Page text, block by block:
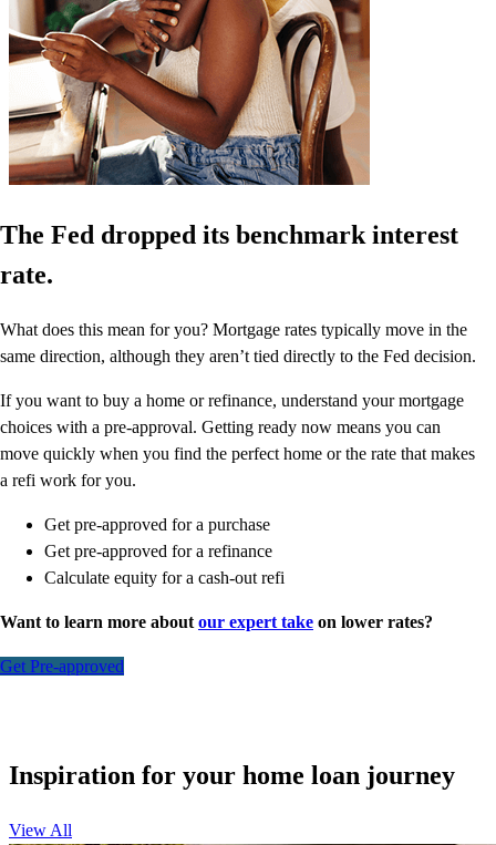
The Fed dropped its benchmark interest
rate.
What does this mean for you? Mortgage rates typically move in the
same direction, although they aren’t tied directly to the Fed decision.
If you want to buy a home or refinance, understand your mortgage
choices with a pre-approval. Getting ready now means you can
move quickly when you find the perfect home or the rate that makes
a refi work for you.
Get pre-approved for a purchase
Get pre-approved for a refinance
Calculate equity for a cash-out refi
Want to learn more about our expert take on lower rates?
Get Pre-approved
Inspiration for your home loan journey
View All